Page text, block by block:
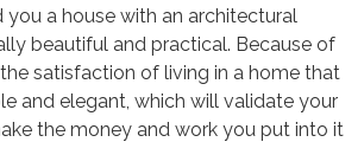
you a house with an architectural
beautiful and practical. Because of
satisfaction of living in a home that
and elegant, which will validate your
the money and work you put into it